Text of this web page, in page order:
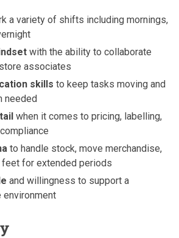
a variety of shifts including mornings,
with the ability to collaborate
associates
skills to keep tasks moving and
needed
when it comes to pricing, labelling,
to handle stock, move merchandise,
feet for extended periods
and willingness to support a